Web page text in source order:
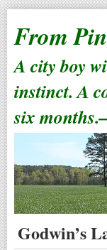
From
A city boy
instinct. A
six
Godwin’s